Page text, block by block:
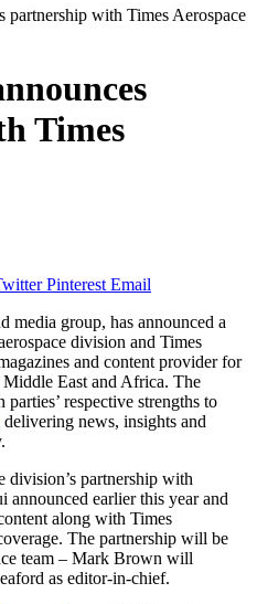
partnership with Times Aerospace
Times
Pinterest Email
media group, has announced a
division and Times
and content provider for
Middle East and Africa. The
respective strengths to
delivering news, insights and
partnership with
announced earlier this year and
along with Times
The partnership will be
team – Mark Brown will
as editor-in-chief.